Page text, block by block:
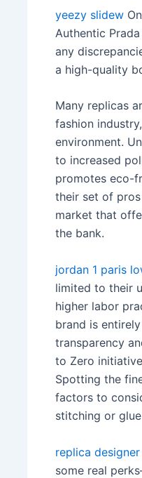
yeezy slidew
Authentic
any
a high-quality
Many replicas
fashion
environment.
to increased
promotes eco-
their set of
market that
the bank.
jordan 1 paris
limited to their
higher labor
brand is
transparency
to Zero
Spotting the
factors to
stitching or
replica
some real